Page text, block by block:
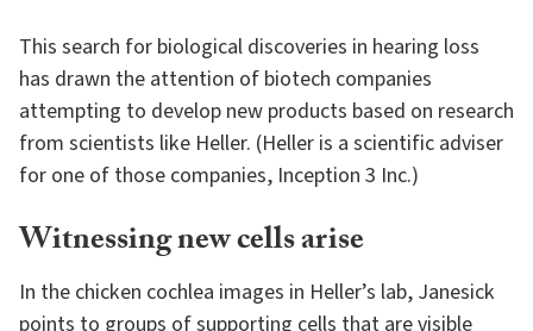
This search for biological discoveries in hearing loss
has drawn the attention of biotech companies
attempting to develop new products based on research
from scientists like Heller. (Heller is a scientific adviser
for one of those companies, Inception 3 Inc.)
Witnessing new cells arise
In the chicken cochlea images in Heller’s lab, Janesick
points to groups of supporting cells that are visible